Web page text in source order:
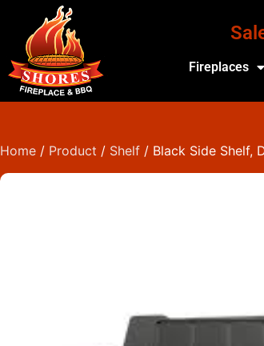
Fireplaces
Home / Product / Shelf / Black Side Shelf,